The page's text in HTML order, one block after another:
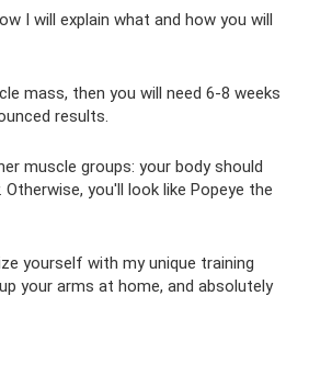
I will explain what and how you will
mass, then you will need 6-8 weeks
results.
muscle groups: your body should
you'll look like Popeye the
yourself with my unique training
your arms at home, and absolutely